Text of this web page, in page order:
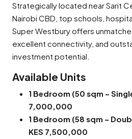
Strategically located near Sarit
Nairobi CBD, top schools,
Super Westbury offers
excellent connectivity, and
investment potential.
Available Units
1 Bedroom (50 sqm –
7,000,000
1 Bedroom (58 sqm –
KES 7,500,000